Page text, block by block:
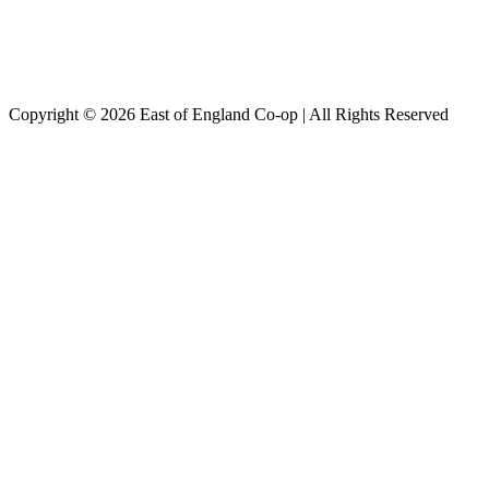
Copyright © 2026 East of England Co-op | All Rights Reserved